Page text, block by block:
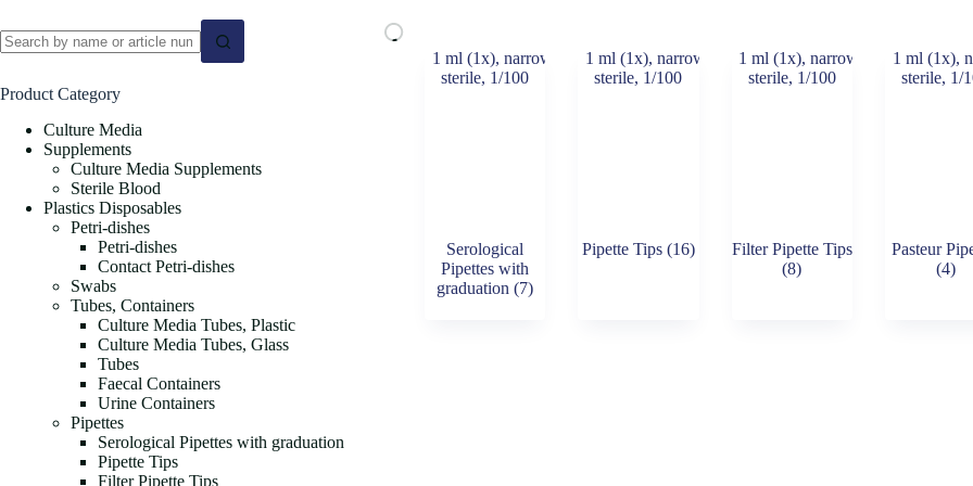
Serological
Pipettes with
graduation (7)
Pipette Tips (16)
Filter Pipette Tips
(8)
Pasteur
(4)
results
Product Category
Culture Media
Supplements
Culture Media Supplements
Sterile Blood
Plastics Disposables
Petri-dishes
Petri-dishes
Contact Petri-dishes
Swabs
Tubes, Containers
Culture Media Tubes, Plastic
Culture Media Tubes, Glass
Tubes
Faecal Containers
Urine Containers
Pipettes
Serological Pipettes with graduation
Pipette Tips
Filter Pipette Tips